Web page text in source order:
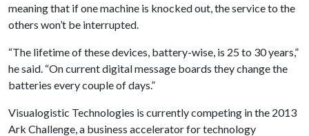
meaning that if one machine is knocked out, the service to the
others won’t be interrupted.
“The lifetime of these devices, battery-wise, is 25 to 30 years,”
he said. “On current digital message boards they change the
batteries every couple of days.”
Visualogistic Technologies is currently competing in the 2013
Ark Challenge, a business accelerator for technology